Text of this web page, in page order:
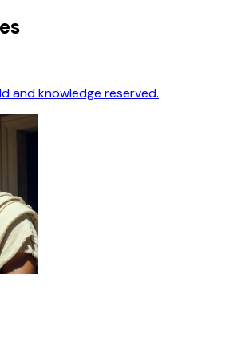
and knowledge reserved.